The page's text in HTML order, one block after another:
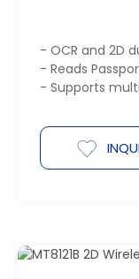
- OCR and 2D
- Reads
- Supports